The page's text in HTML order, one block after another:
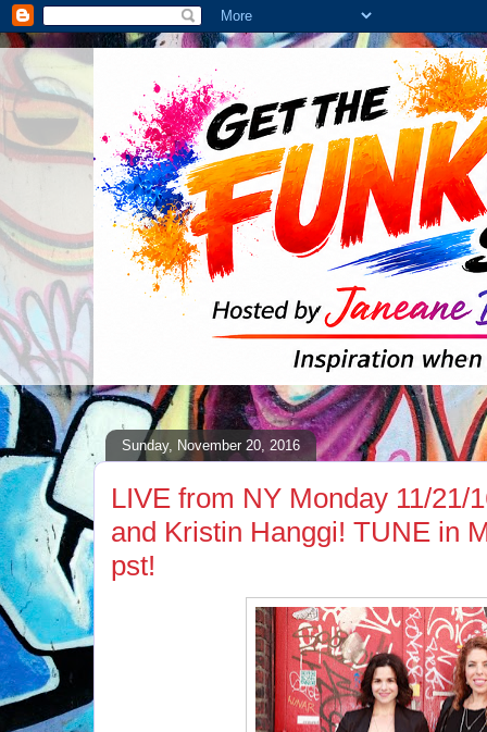
Sunday, November 20, 2016
LIVE from NY Monday 11/21/
and Kristin Hanggi! TUNE in
pst!